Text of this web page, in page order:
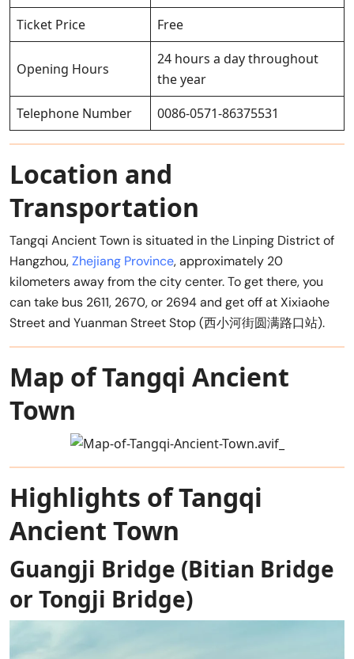
Ticket Price Free
Opening Hours
24 hours a day throughout
the year
Telephone Number
0086-0571-86375531
Location and
Transportation
Tangqi Ancient Town is situated in the Linping District of
Hangzhou,Zhejiang Province, approximately 20
kilometers away from the city center. To get there, you
can take bus 2611, 2670, or 2694 and get off at Xixiaohe
Street and Yuanman Street Stop (西小河街圆满路口站).
Map of Tangqi Ancient
Town
Highlights of Tangqi
Ancient Town
Guangji Bridge (Bitian Bridge
or Tongji Bridge)